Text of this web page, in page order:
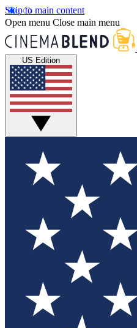
Skip to main content
Open menu Close main menu
US Edition